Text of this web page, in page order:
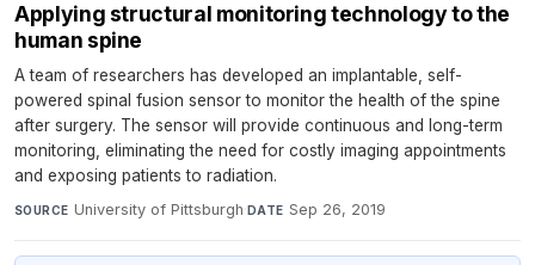
Applying structural monitoring technology to the
human spine
A team of researchers has developed an implantable, self-
powered spinal fusion sensor to monitor the health of the spine
after surgery. The sensor will provide continuous and long-term
monitoring, eliminating the need for costly imaging appointments
and exposing patients to radiation.
SOURCE University of Pittsburgh·DATE Sep 26, 2019